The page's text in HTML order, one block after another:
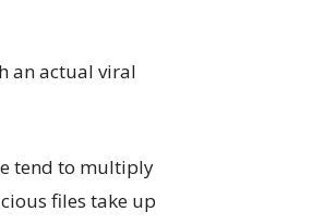
an actual viral
tend to multiply
files take up